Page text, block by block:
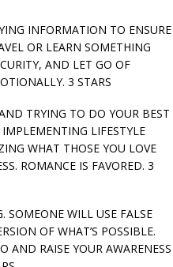
INFORMATION TO ENSURE
OR LEARN SOMETHING
AND LET GO OF
3 STARS
TRYING TO DO YOUR BEST
LIFESTYLE
WHAT THOSE YOU LOVE
ROMANCE IS FAVORED. 3
SOMEONE WILL USE FALSE
OF WHAT’S POSSIBLE.
AND RAISE YOUR AWARENESS